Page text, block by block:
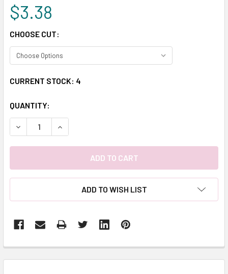
$3.38
CHOOSE CUT:
CURRENT STOCK: 4
QUANTITY:
DECREASE QUANTITY:INCREASE QUANTITY:
ADD TO WISH LIST
BOUGHT